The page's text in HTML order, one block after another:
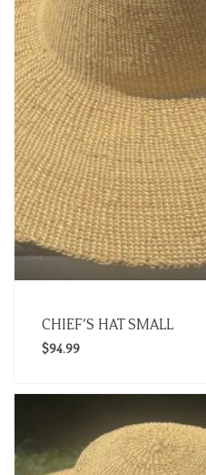
CHIEF’S HAT SMALL
$94.99